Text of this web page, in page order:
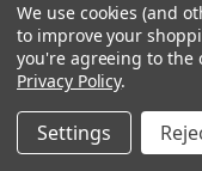
OEM Cushman,
Upgrade your
Cushman Gasket-
We use cookies (and
to improve your
you're agreeing to the
Privacy Policy.
Settings